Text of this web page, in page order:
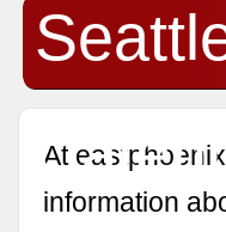
At
information